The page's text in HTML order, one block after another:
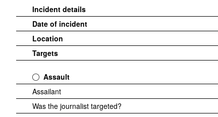
Incident details
Date of incident
Location
Targets
Assault
Assailant
Was the journalist targeted?